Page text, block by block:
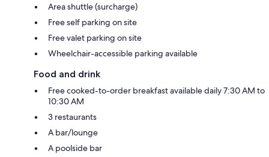
Area shuttle (surcharge)
Free self parking on site
Free valet parking on site
Wheelchair-accessible parking available
Food and drink
Free cooked-to-order breakfast available daily 7:30 AM to
10:30 AM
3 restaurants
A bar/lounge
A poolside bar